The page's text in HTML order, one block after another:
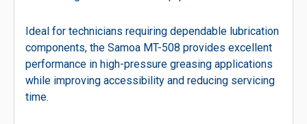
Ideal for technicians requiring dependable lubrication
components, the Samoa MT-508 provides excellent
performance in high-pressure greasing applications
while improving accessibility and reducing servicing
time.